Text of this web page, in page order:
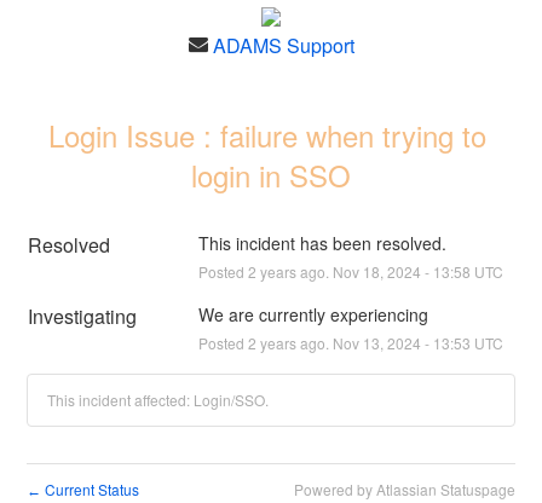
ADAMS Support
Login Issue : failure when trying to
login in SSO
Resolved This incident has been resolved.
Posted 2 years ago. Nov 18 2024 - 13:58 UTC
Investigating We are currently experiencing
Posted 2 years ago. Nov 13 2024 - 13:53 UTC
This incident affected: Login/SSO.
← Current Status Powered by Atlassian Statuspage